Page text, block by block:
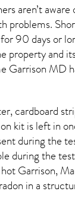
aren’t
problems.
90 days or
and
Garrison MD
cardboard
kit is left in
during the
during the
Garrison,
in a